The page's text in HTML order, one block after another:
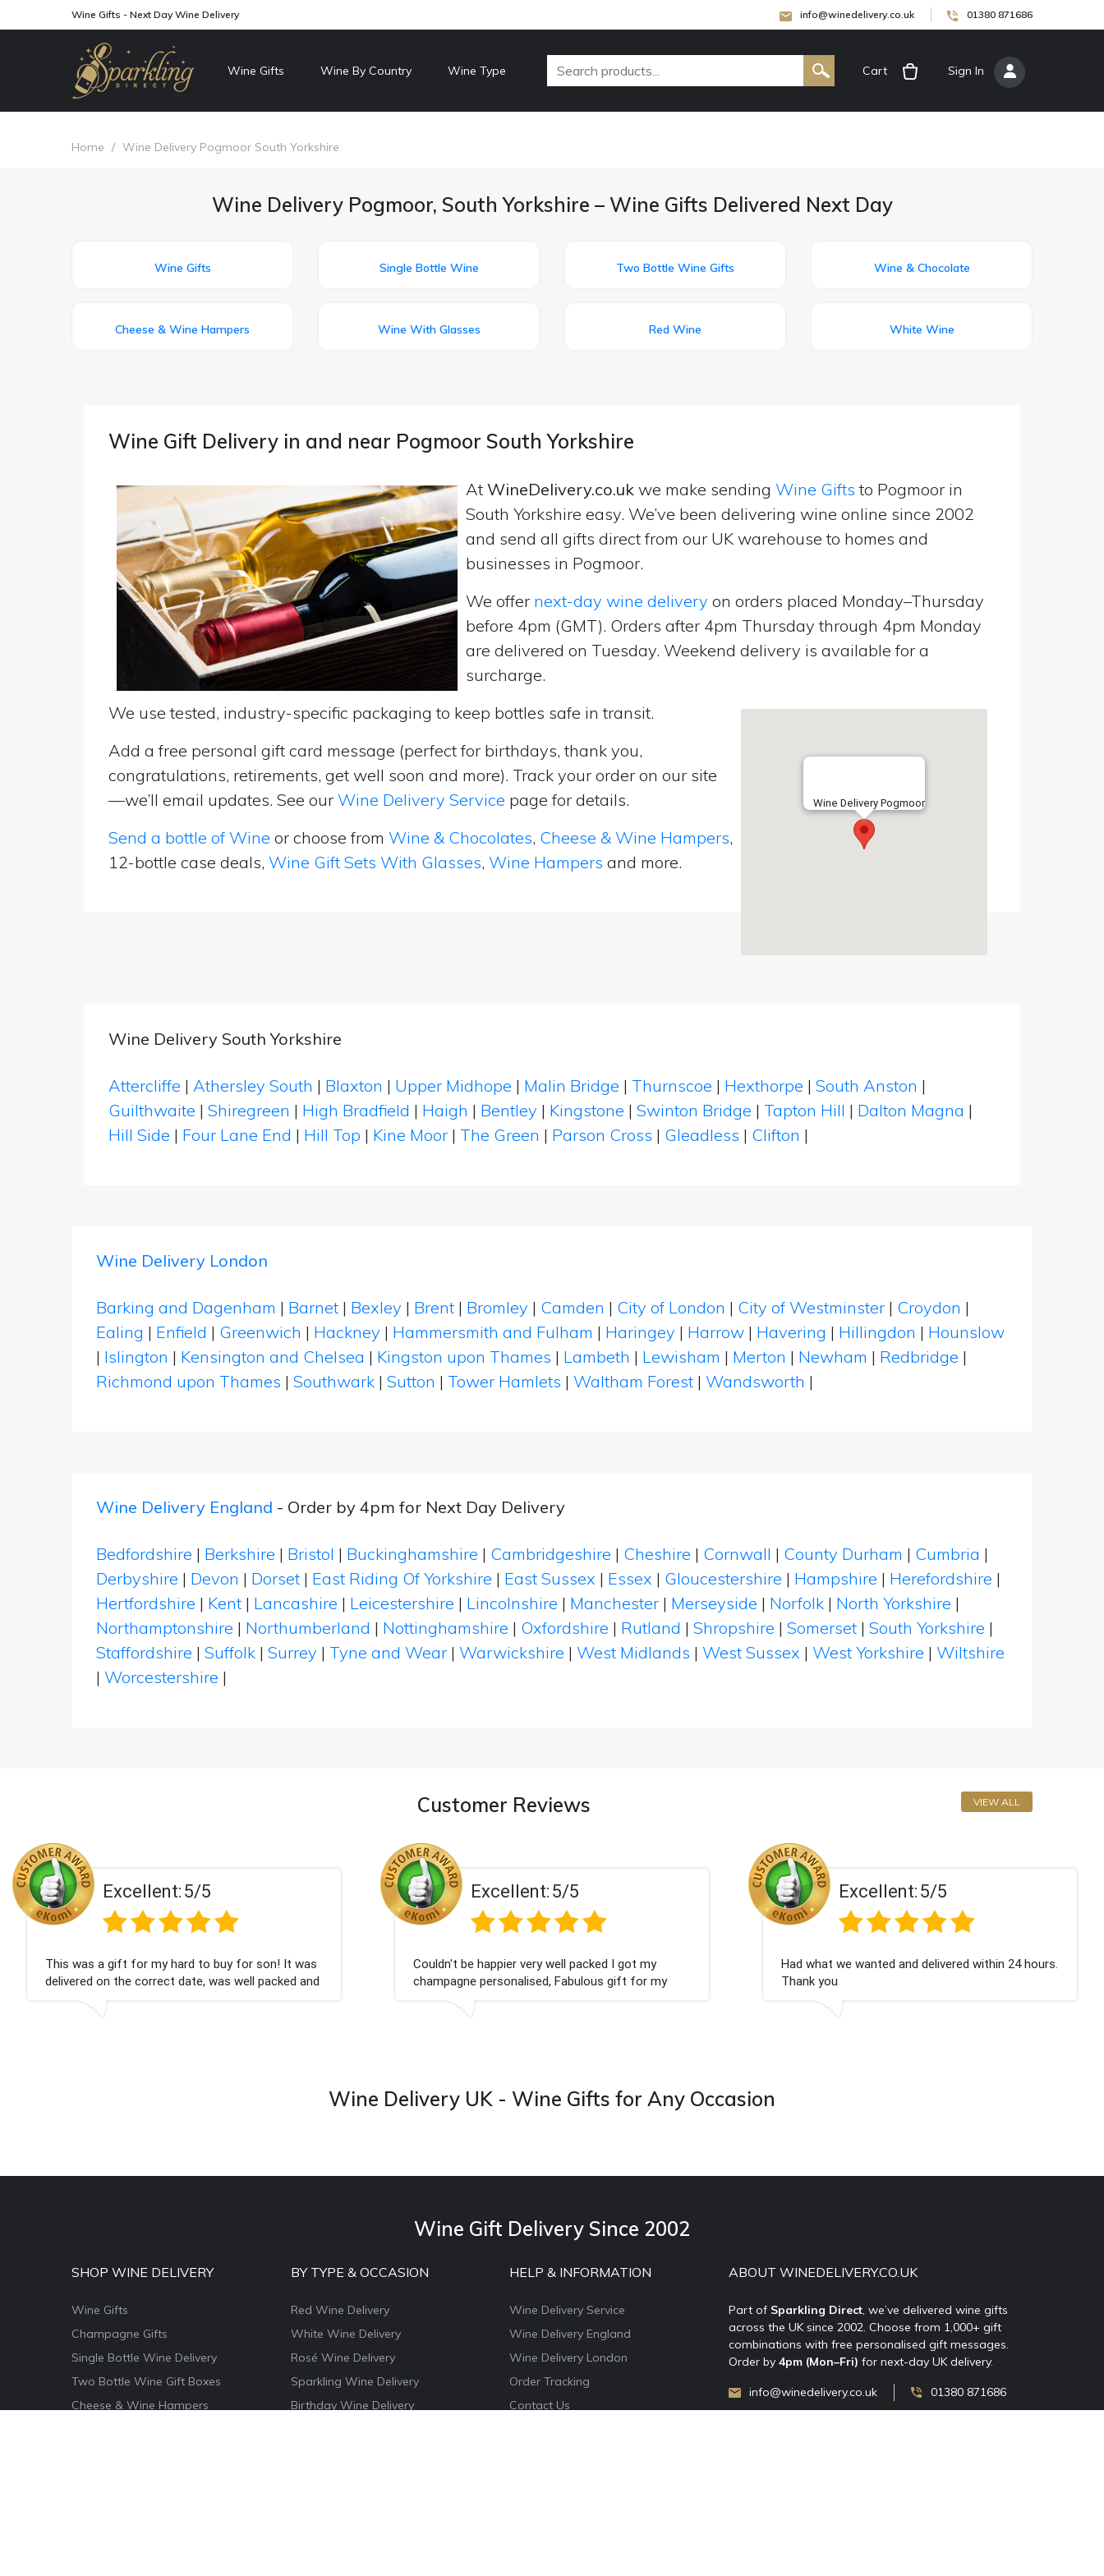
Wine Gifts - Next Day Wine Delivery info@winedelivery.co.uk 01380 871686
Wine Gifts Wine By Country Wine Type Cart Sign In
Home / Wine Delivery Pogmoor South Yorkshire
Wine Delivery Pogmoor, South Yorkshire – Wine Gifts Delivered Next Day
Wine Gifts Single Bottle Wine Two Bottle Wine Gifts Wine & Chocolate
Cheese & Wine Hampers Wine With Glasses Red Wine White Wine
Wine Gift Delivery in and near Pogmoor South Yorkshire
At WineDelivery.co.uk we make sending Wine Gifts to Pogmoor in
South Yorkshire easy. We’ve been delivering wine online since 2002
and send all gifts direct from our UK warehouse to homes and
businesses in Pogmoor.
We offer next-day wine delivery on orders placed Monday–Thursday
before 4pm (GMT). Orders after 4pm Thursday through 4pm Monday
are delivered on Tuesday. Weekend delivery is available for a
surcharge.
Wine Delivery Pogmoor
We use tested, industry-specific packaging to keep bottles safe in transit.
Add a free personal gift card message (perfect for birthdays, thank you,
congratulations, retirements, get well soon and more). Track your order on our site
—we’ll email updates. See our Wine Delivery Service page for details.
Send a bottle of Wine or choose from Wine & Chocolates, Cheese & Wine Hampers,
12-bottle case deals, Wine Gift Sets With Glasses, Wine Hampers and more.
Wine Delivery South Yorkshire
Attercliffe | Athersley South | Blaxton | Upper Midhope | Malin Bridge | Thurnscoe | Hexthorpe | South Anston |
Guilthwaite | Shiregreen | High Bradfield | Haigh | Bentley | Kingstone | Swinton Bridge | Tapton Hill | Dalton Magna |
Hill Side | Four Lane End | Hill Top | Kine Moor | The Green | Parson Cross | Gleadless | Clifton |
Wine Delivery London
Barking and Dagenham | Barnet | Bexley | Brent | Bromley | Camden | City of London | City of Westminster | Croydon |
Ealing | Enfield | Greenwich | Hackney | Hammersmith and Fulham | Haringey | Harrow | Havering | Hillingdon | Hounslow
| Islington | Kensington and Chelsea | Kingston upon Thames | Lambeth | Lewisham | Merton | Newham | Redbridge |
Richmond upon Thames | Southwark | Sutton | Tower Hamlets | Waltham Forest | Wandsworth |
Wine Delivery England - Order by 4pm for Next Day Delivery
Bedfordshire | Berkshire | Bristol | Buckinghamshire | Cambridgeshire | Cheshire | Cornwall | County Durham | Cumbria |
Derbyshire | Devon | Dorset | East Riding Of Yorkshire | East Sussex | Essex | Gloucestershire | Hampshire | Herefordshire |
Hertfordshire | Kent | Lancashire | Leicestershire | Lincolnshire | Manchester | Merseyside | Norfolk | North Yorkshire |
Northamptonshire | Northumberland | Nottinghamshire | Oxfordshire | Rutland | Shropshire | Somerset | South Yorkshire |
Staffordshire | Suffolk | Surrey | Tyne and Wear | Warwickshire | West Midlands | West Sussex | West Yorkshire | Wiltshire
| Worcestershire |
Customer Reviews VIEW ALL
Excellent:5/5
This was a gift for my hard to buy for son! It was
delivered on the correct date, was well packed and
very well received. Thank you x💐
Excellent:5/5
Couldn't be happier very well packed I got my
champagne personalised, Fabulous gift for my
nieces Bithday. I look forward to buying from this
Excellent:5/5
Had what we wanted and delivered within 24 hours.
Thank you
Wine Delivery UK - Wine Gifts for Any Occasion
Wine Gift Delivery Since 2002
SHOP WINE DELIVERY
Wine Gifts
Champagne Gifts
Single Bottle Wine Delivery
Two Bottle Wine Gift Boxes
Cheese & Wine Hampers
BY TYPE & OCCASION
Red Wine Delivery
White Wine Delivery
Rosé Wine Delivery
Sparkling Wine Delivery
Birthday Wine Delivery
HELP & INFORMATION
Wine Delivery Service
Wine Delivery England
Wine Delivery London
Order Tracking
Contact Us
ABOUT WINEDELIVERY.CO.UK
Part of Sparkling Direct , we’ve delivered wine gifts
across the UK since 2002. Choose from 1,000+ gift
combinations with free personalised gift messages.
Order by 4pm (Mon–Fri) for next-day UK delivery.
info@winedelivery.co.uk 01380 871686